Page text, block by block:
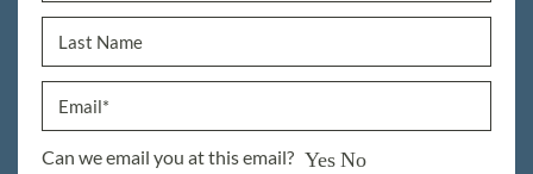
Can we email you at this email? Yes No